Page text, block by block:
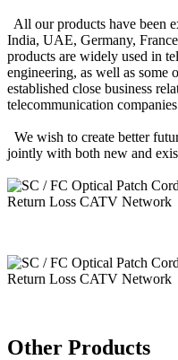
All our products have been
India, UAE, Germany,
products are widely used in
engineering, as well as some
established close business
telecommunication
We wish to create better
jointly with both new and
Other Products